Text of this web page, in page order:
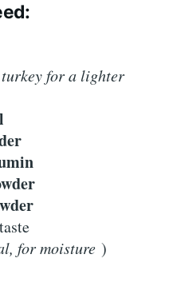
for a lighter
for moisture)